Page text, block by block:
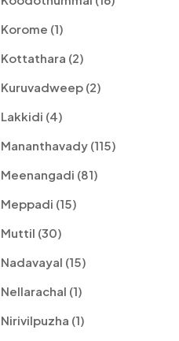
Korome (1)
Kottathara (2)
Kuruvadweep (2)
Lakkidi (4)
Mananthavady (115)
Meenangadi (81)
Meppadi (15)
Muttil (30)
Nadavayal (15)
Nellarachal (1)
Nirivilpuzha (1)